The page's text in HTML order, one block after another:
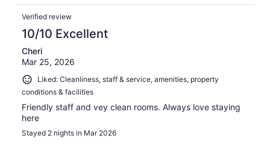
Verified review
10/10 Excellent
Cheri
Mar 25, 2026
Liked: Cleanliness, staff & service, amenities, property
conditions & facilities
Friendly staff and vey clean rooms. Always love staying
here
Stayed 2 nights in Mar 2026